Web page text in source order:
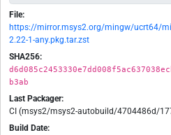
File:
https://mirror.msys2.org/mingw/ucrt64/
2.22-1-any.pkg.tar.zst
SHA256:
b3ab
Last Packager:
CI (msys2/msys2-autobuild/4704486d/
Build Date: